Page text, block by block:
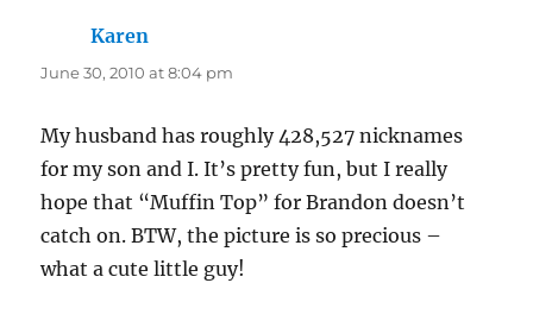
Karen
June 30, 2010 at 8:04 pm
My husband has roughly 428,527 nicknames
for my son and I. It’s pretty fun, but I really
hope that “Muffin Top” for Brandon doesn’t
catch on. BTW, the picture is so precious –
what a cute little guy!